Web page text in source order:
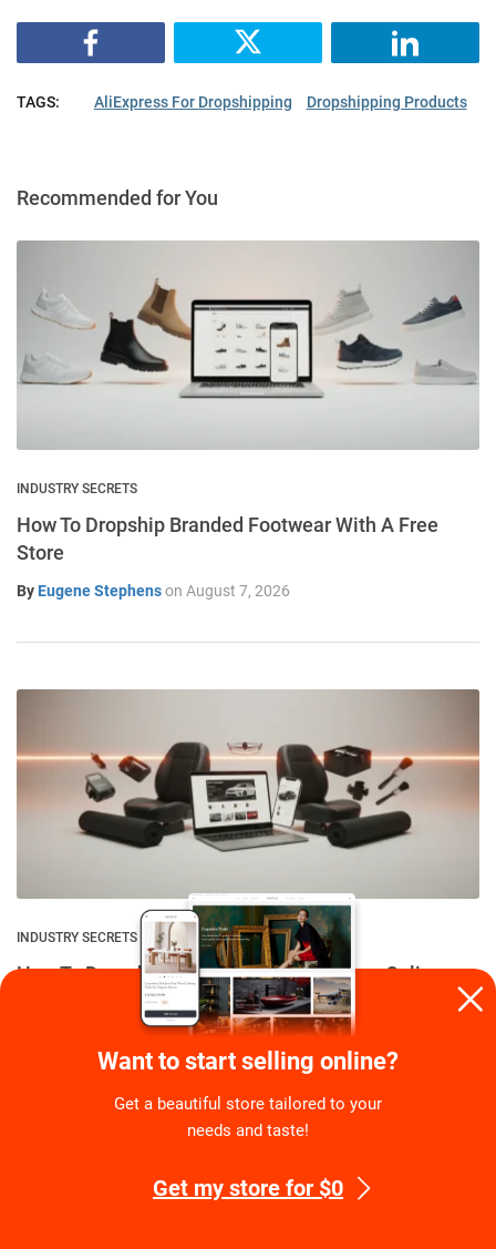
TAGS: AliExpress For Dropshipping Dropshipping Products
Recommended for You
INDUSTRY SECRETS
How To Dropship Branded Footwear With A Free
Store
By Eugene Stephenson August 7, 2026
INDUSTRY SECRETS
How To Dropship Car Accessories: A Free Online
Store With 1K Products
August 6, 2026
Want to start selling online?
Get a beautiful store tailored to your
needs and taste!
Get my store for $0